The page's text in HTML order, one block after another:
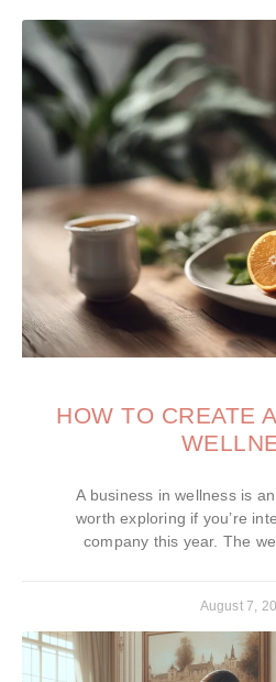
HOW TO CREATE
A business in wellness is
worth exploring if you’re
company this year. The
August 7,